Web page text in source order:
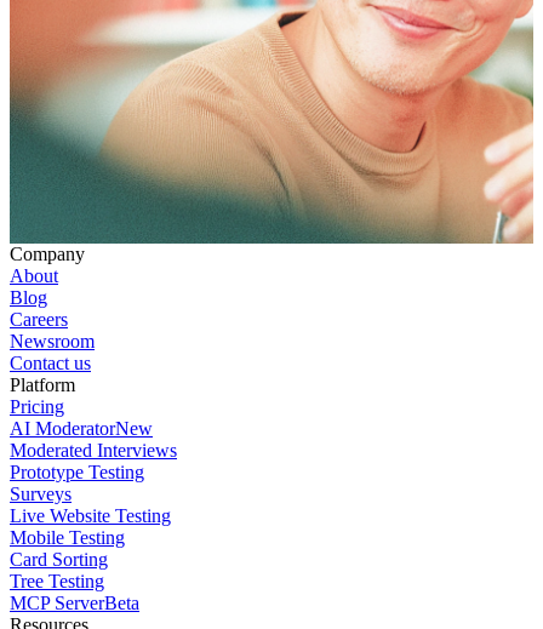
Company
About
Blog
Careers
Newsroom
Contact us
Platform
Pricing
AI ModeratorNew
Moderated Interviews
Prototype Testing
Surveys
Live Website Testing
Mobile Testing
Card Sorting
Tree Testing
MCP ServerBeta
Resources